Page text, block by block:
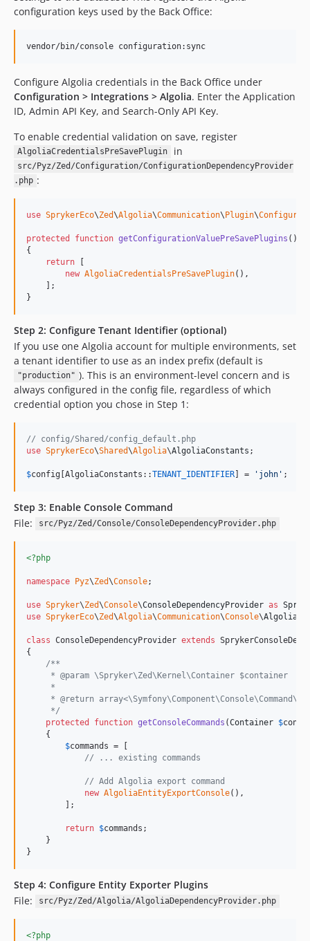
configuration keys used by the Back Office:
vendor/bin/console configuration:sync
Configure Algolia credentials in the Back Office under
Configuration > Integrations > Algolia. Enter the Application
ID, Admin API Key, and Search-Only API Key.
To enable credential validation on save, register
AlgoliaCredentialsPreSavePlugin in
src/Pyz/Zed/Configuration/ConfigurationDependencyProvider
.php :
use SprykerEco\Zed\Algolia\Communication\Plugin\
protected function getConfigurationValuePreSavePlugins ():
{
return [
new AlgoliaCredentialsPreSavePlugin(),
    ];
}
Step 2: Configure Tenant Identifier (optional)
If you use one Algolia account for multiple environments, set
a tenant identifier to use as an index prefix (default is
"production" ). This is an environment-level concern and is
always configured in the config file, regardless of which
credential option you chose in Step 1:
// config/Shared/config_default.php
use SprykerEco\Shared\Algolia\AlgoliaConstants ;
$config [AlgoliaConstants::TENANT_IDENTIFIER] = ' john ' ;
Step 3: Enable Console Command
File:
src/Pyz/Zed/Console/ConsoleDependencyProvider.php
<?php
namespace Pyz\Zed\Console;
use Spryker\Zed\Console\ConsoleDependencyProvider as
use SprykerEco\Zed\Algolia\Communication\Console\
class ConsoleDependencyProvider extends
{
/**
     * @param \Spryker\Zed\Kernel\Container $container
     *
* @return
     */
protected
function getConsoleCommands (Container $
    {
$commands = [
// ... existing commands
// Add Algolia export command
new AlgoliaEntityExportConsole(),
        ];
return $commands ;
    }
}
Step 4: Configure Entity Exporter Plugins
File:
src/Pyz/Zed/Algolia/AlgoliaDependencyProvider.php
<?php